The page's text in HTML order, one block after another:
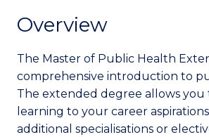
Overview
The Master of Public Health
comprehensive introduction to
The extended degree allows
learning to your career
additional specialisations or